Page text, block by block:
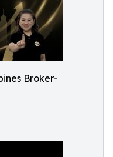
Broker-